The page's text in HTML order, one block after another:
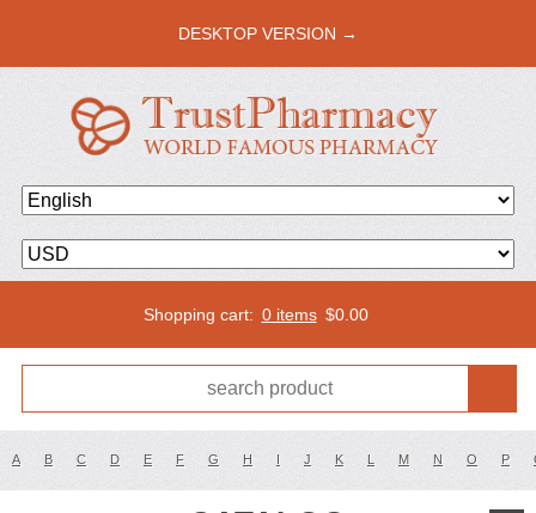
DESKTOP VERSION →
Shopping cart: 0 items $0.00
A B C D E F G H I J K L M N O P